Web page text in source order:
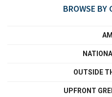
BROWSE BY
OUTSIDE
UPFRONT